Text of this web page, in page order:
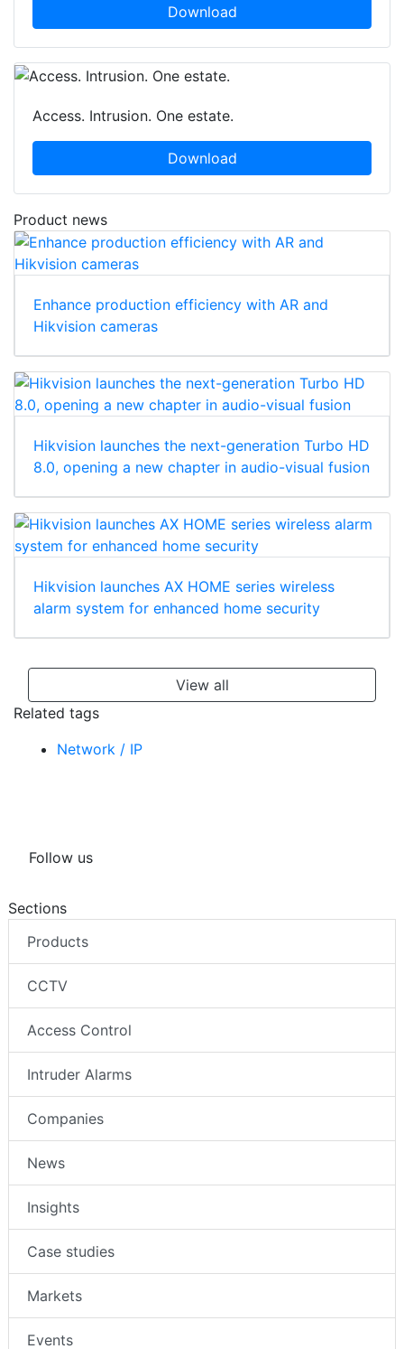
Download
Access. Intrusion. One estate.
Download
Product news
Enhance production efficiency with AR and
Hikvision cameras
Hikvision launches the next-generation Turbo HD
8.0, opening a new chapter in audio-visual fusion
Hikvision launches AX HOME series wireless
alarm system for enhanced home security
View all
Related tags
Network / IP
Follow us
Sections
Products
CCTV
Access Control
Intruder Alarms
Companies
News
Insights
Case studies
Markets
Events